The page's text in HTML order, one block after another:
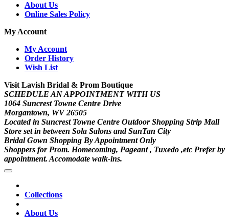
About Us
Online Sales Policy
My Account
My Account
Order History
Wish List
Visit Lavish Bridal & Prom Boutique
SCHEDULE AN APPOINTMENT WITH US
1064 Suncrest Towne Centre Drive
Morgantown, WV 26505
Located in Suncrest Towne Centre Outdoor Shopping Strip Mall
Store set in between Sola Salons and SunTan City
Bridal Gown Shopping By Appointment Only
Shoppers for Prom. Homecoming, Pageant , Tuxedo ,etc Prefer by
appointment. Accomodate walk-ins.
Collections
About Us